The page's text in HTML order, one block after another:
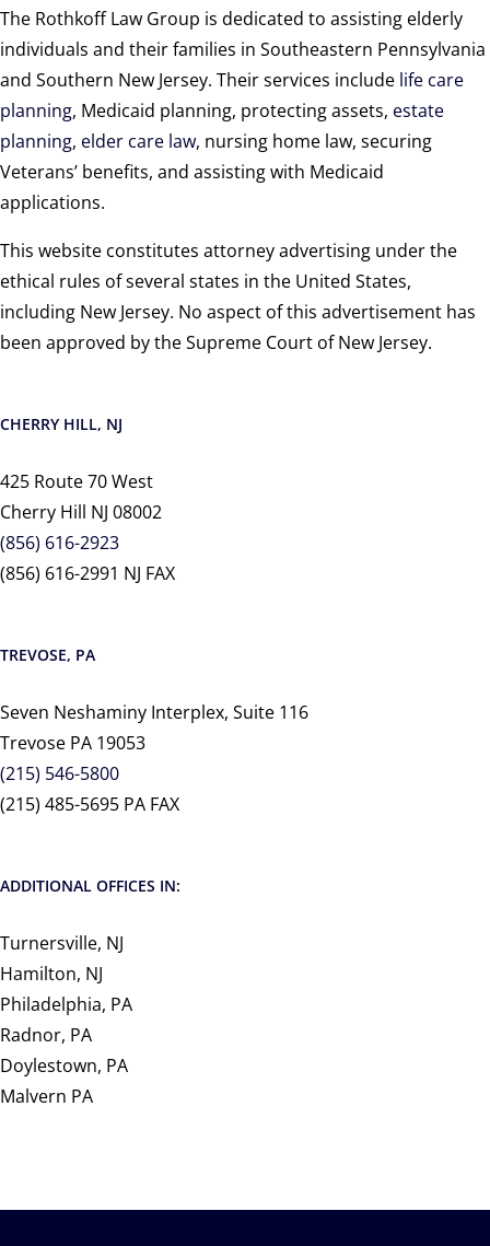
The Rothkoff Law Group is dedicated to assisting elderly
individuals and their families in Southeastern Pennsylvania
and Southern New Jersey. Their services include life care
planning, Medicaid planning, protecting assets, estate
planning, elder care law, nursing home law, securing
Veterans’ benefits, and assisting with Medicaid
applications.
This website constitutes attorney advertising under the
ethical rules of several states in the United States,
including New Jersey. No aspect of this advertisement has
been approved by the Supreme Court of New Jersey.
CHERRY HILL, NJ
425 Route 70 West
Cherry Hill NJ 08002
(856) 616-2923
(856) 616-2991 NJ FAX
TREVOSE, PA
Seven Neshaminy Interplex, Suite 116
Trevose PA 19053
(215) 546-5800
(215) 485-5695 PA FAX
ADDITIONAL OFFICES IN:
Turnersville, NJ
Hamilton, NJ
Philadelphia, PA
Radnor, PA
Doylestown, PA
Malvern PA